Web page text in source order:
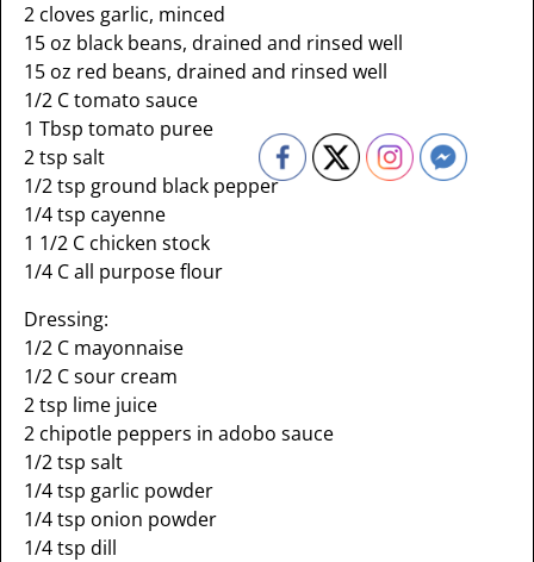
2 cloves garlic, minced
15 oz black beans, drained and rinsed well
15 oz red beans, drained and rinsed well
1/2 C tomato sauce
1 Tbsp tomato puree
2 tsp salt
1/2 tsp ground black pepper
1/4 tsp cayenne
1 1/2 C chicken stock
1/4 C all purpose flour
Dressing:
1/2 C mayonnaise
1/2 C sour cream
2 tsp lime juice
2 chipotle peppers in adobo sauce
1/2 tsp salt
1/4 tsp garlic powder
1/4 tsp onion powder
1/4 tsp dill